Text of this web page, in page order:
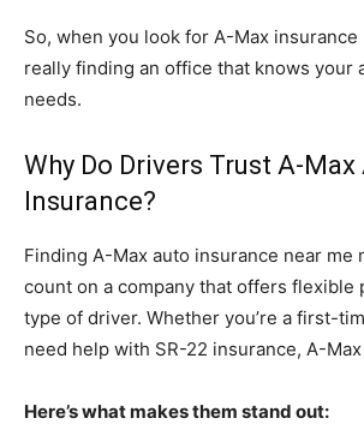
So, when you look for A-Max insurance
really finding an office that knows your
needs.
Why Do Drivers Trust A-Max
Insurance?
Finding A-Max auto insurance near me
count on a company that offers flexible
type of driver. Whether you’re a first-
need help with SR-22 insurance, A-
Here’s what makes them stand out: